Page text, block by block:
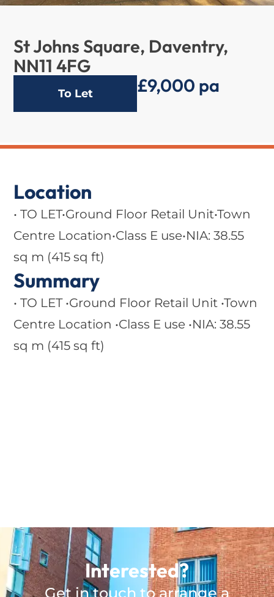
St Johns Square, Daventry,
NN11 4FG
To Let £9,000 pa
Location
• TO LET•Ground Floor Retail Unit•Town
Centre Location•Class E use•NIA: 38.55
sq m (415 sq ft)
Summary
• TO LET •Ground Floor Retail Unit •Town
Centre Location •Class E use •NIA: 38.55
sq m (415 sq ft)
Interested?
Get in touch to arrange a